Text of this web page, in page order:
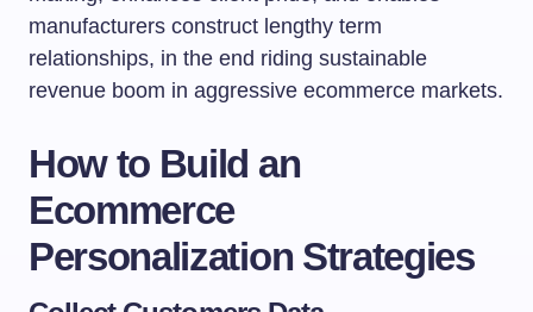
manufacturers construct lengthy term
relationships, in the end riding sustainable
revenue boom in aggressive ecommerce markets.
How to Build an
Ecommerce
Personalization Strategies